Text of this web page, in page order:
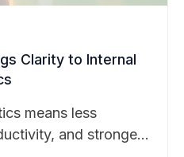
Clarity to Internal
means less
and stronger